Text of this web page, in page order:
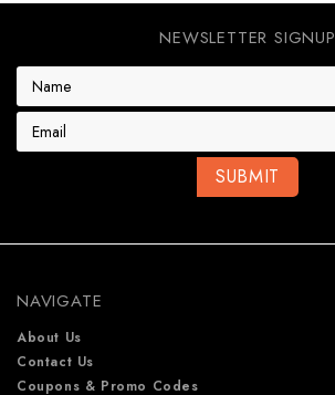
NEWSLETTER SIGNUP
E
a
s
s
NAVIGATE
About Us
Contact Us
Coupons & Promo Codes